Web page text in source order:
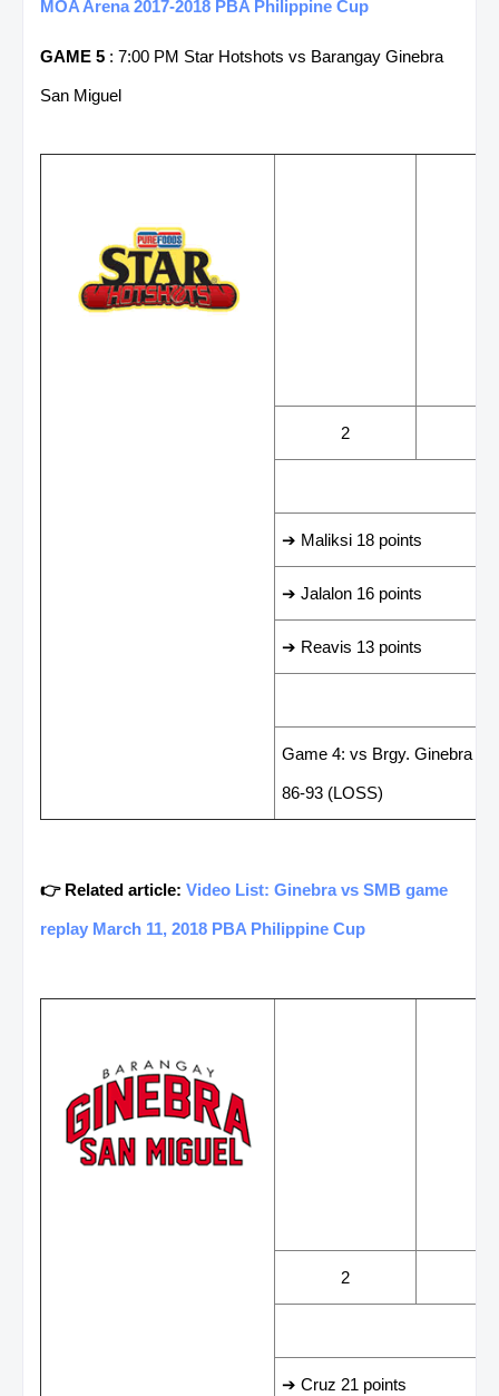
MOA Arena 2017-2018 PBA Philippine Cup
GAME 5 : 7:00 PM Star Hotshots vs Barangay Ginebra
San Miguel
2
➔ Maliksi 18 points
➔ Jalalon 16 points
➔ Reavis 13 points
Game 4: vs Brgy. Ginebra
86-93 (LOSS)
👉 Related article: Video List: Ginebra vs SMB game
replay March 11, 2018 PBA Philippine Cup
2
➔ Cruz 21 points